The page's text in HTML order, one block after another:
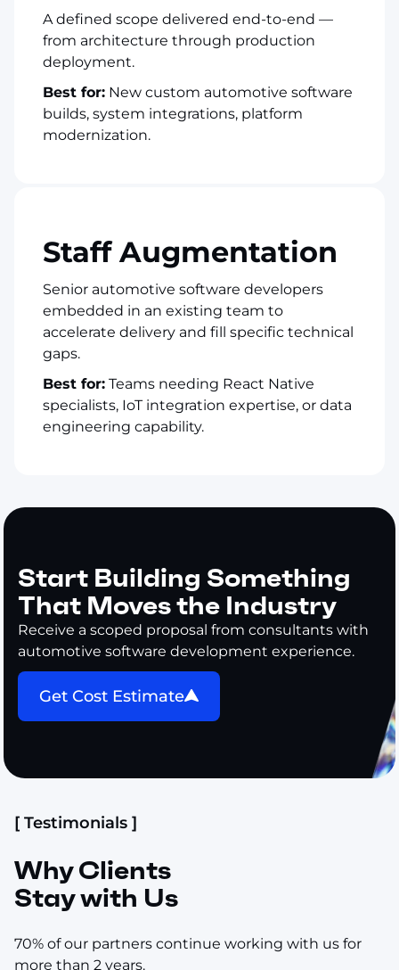
A defined scope delivered end-to-end —
from architecture through production
deployment.
Best for: New custom automotive software
builds, system integrations, platform
modernization.
Staff Augmentation
Senior automotive software developers
embedded in an existing team to
accelerate delivery and fill specific technical
gaps.
Best for: Teams needing React Native
specialists, IoT integration expertise, or data
engineering capability.
Start Building Something
That Moves the Industry
Receive a scoped proposal from consultants with
automotive software development experience.
Get Cost Estimate
[ Testimonials ]
Why Clients
Stay with Us
70% of our partners continue working with us for
more than 2 years.